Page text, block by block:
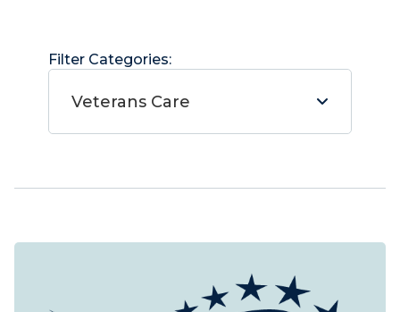
Filter Categories:
Veterans Care